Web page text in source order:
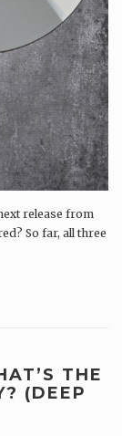
release from
So far, all three
THE
(DEEP